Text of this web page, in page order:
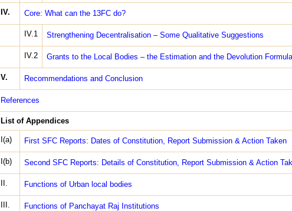
IV. Core: What can the 13FC do?
IV.1 Strengthening Decentralisation – Some Qualitative Suggestions
IV.2 Grants to the Local Bodies – the Estimation and the Devolution Formula
V. Recommendations and Conclusion
References
List of Appendices
I(a) First SFC Reports: Dates of Constitution, Report Submission & Action Taken
I(b) Second SFC Reports: Details of Constitution, Report Submission & Action
Functions of Urban local bodies
Functions of Panchayat Raj Institutions